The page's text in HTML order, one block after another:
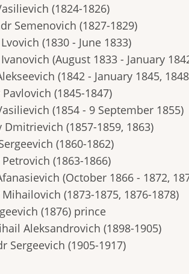
(1824-1826)
Semenovich (1827-1829)
(1830 - June 1833)
(August 1833 - January
(1842 - January 1845,
(1845-1847)
(1854 - 9 September 1855)
(1857-1859, 1863)
(1860-1862)
(1863-1866)
(October 1866 - 1872,
(1873-1875, 1876-1878)
(1876) prince
Aleksandrovich (1898-1905)
Sergeevich (1905-1917)